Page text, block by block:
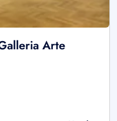
Arte